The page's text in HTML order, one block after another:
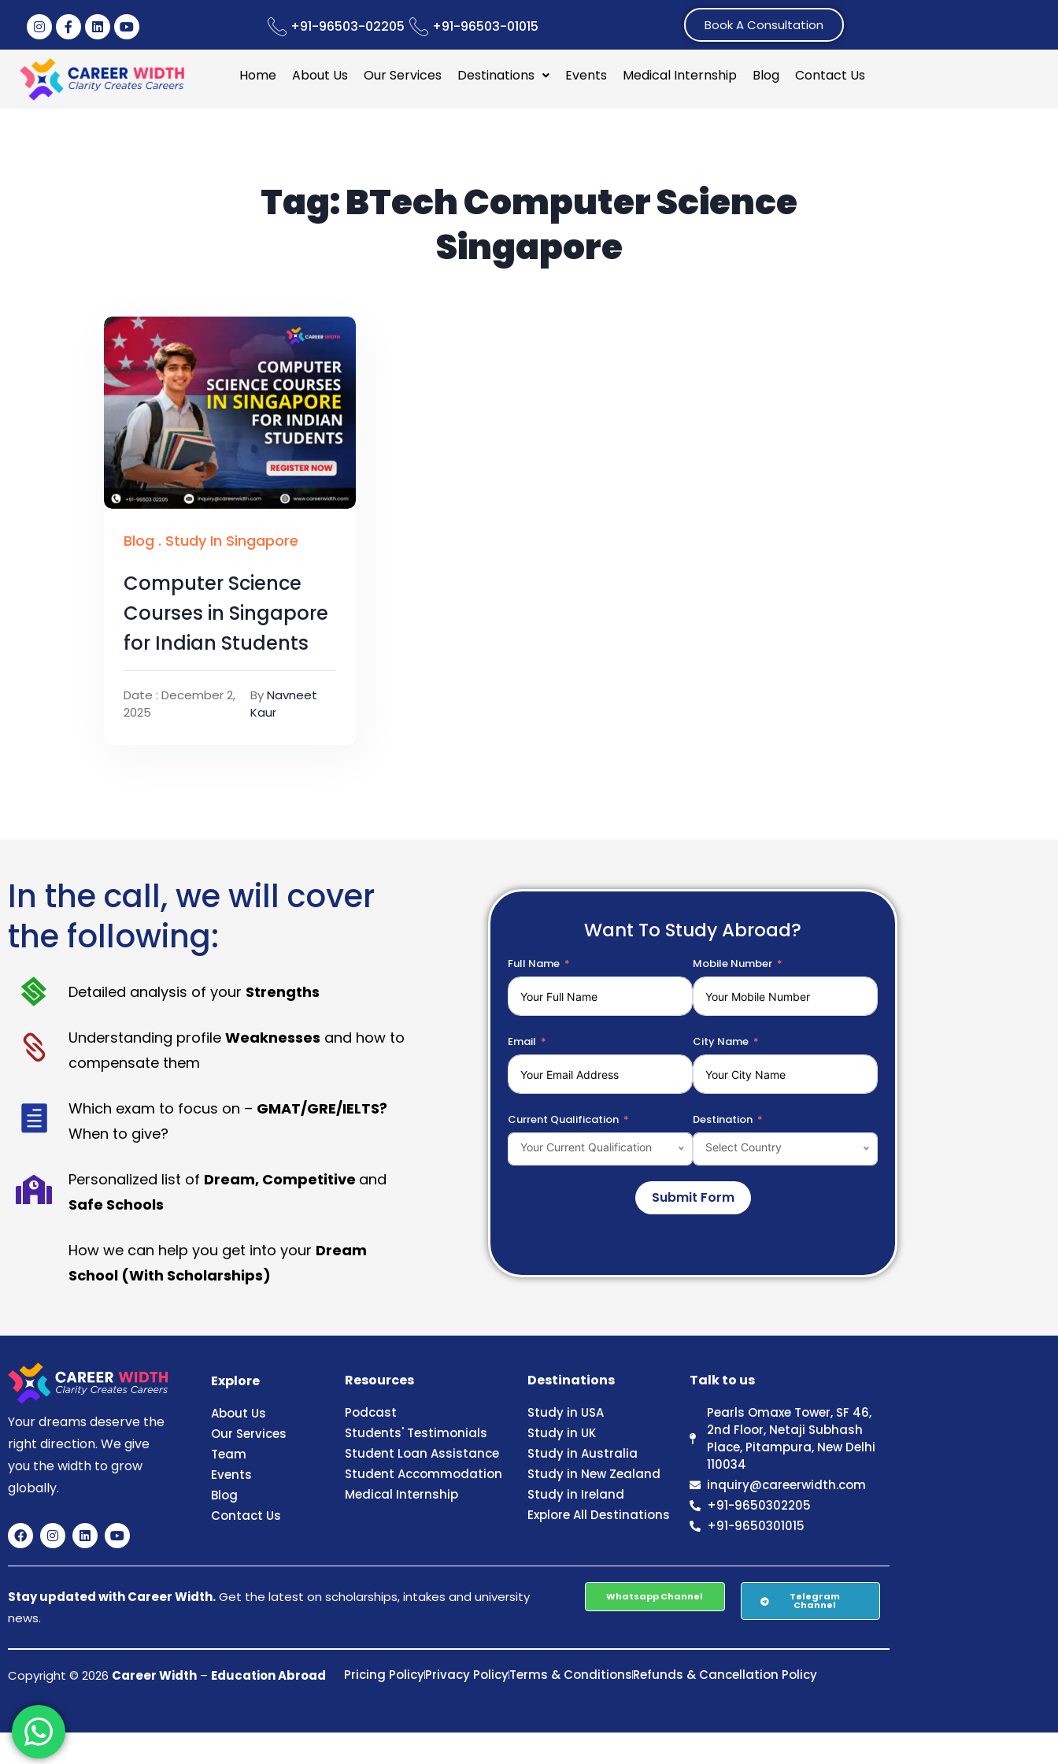
+91-96503-02205 +91-96503-01015 Book A Consultation
Home About Us Our Services Destinations Events Medical Internship Blog Contact Us
Tag:BTech Computer Science
Singapore
Blog . Study In Singapore
Computer Science
Courses in Singapore
for Indian Students
Date : December 2,
2025
ByNavneet
Kaur
In the call, we will cover
the following:
Detailed analysis of your Strengths
Understanding profile Weaknesses and how to
compensate them
Which exam to focus on – GMAT/GRE/IELTS?
When to give?
Personalized list of Dream, Competitive and
Safe Schools
How we can help you get into your Dream
School (With Scholarships)
Want To Study Abroad?
Full Name Mobile Number
Email City Name
Current Qualification
Your Current Qualification
Destination
Select Country
Submit Form
Your dreams deserve the
right direction. We give
you the width to grow
globally.
Explore
About Us
Our Services
Team
Events
Blog
Contact Us
Resources
Podcast
Students' Testimonials
Student Loan Assistance
Student Accommodation
Medical Internship
Destinations
Study in USA
Study in UK
Study in Australia
Study in New Zealand
Study in Ireland
Explore All Destinations
Talk to us
Pearls Omaxe Tower, SF 46,
2nd Floor, Netaji Subhash
Place, Pitampura, New Delhi
110034
inquiry@careerwidth.com
+91-9650302205
+91-9650301015
Stay updated with Career Width.Get the latest on scholarships, intakes and university
news.
Whatsapp Channel Telegram
Channel
Copyright © 2026 Career Width – Education Abroad Pricing PolicyPrivacy PolicyTerms & ConditionsRefunds & Cancellation Policy